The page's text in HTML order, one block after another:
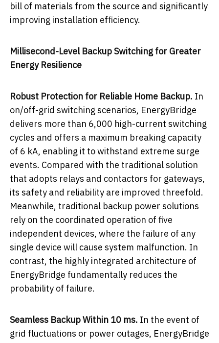
bill of materials from the source and significantly
improving installation efficiency.
Millisecond-Level Backup Switching for Greater
Energy Resilience
Robust Protection for Reliable Home Backup. In
on/off-grid switching scenarios, EnergyBridge
delivers more than 6,000 high-current switching
cycles and offers a maximum breaking capacity
of 6 kA, enabling it to withstand extreme surge
events. Compared with the traditional solution
that adopts relays and contactors for gateways,
its safety and reliability are improved threefold.
Meanwhile, traditional backup power solutions
rely on the coordinated operation of five
independent devices, where the failure of any
single device will cause system malfunction. In
contrast, the highly integrated architecture of
EnergyBridge fundamentally reduces the
probability of failure.
Seamless Backup Within 10 ms. In the event of
grid fluctuations or power outages, EnergyBridge